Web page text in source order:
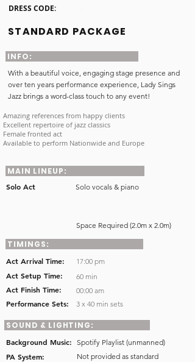
DRESS CODE:
STANDARD PACKAGE
INFO:
With a beautiful voice, engaging stage presence and
over ten years performance experience, Lady Sings
Jazz brings a word-class touch to any event!
Amazing references from happy clients
Excellent repertoire of jazz classics
Female fronted act
Available to perform Nationwide and Europe
MAIN LINEUP:
Solo Act Solo vocals & piano
Space Required (2.0m x 2.0m)
TIMINGS:
Act Arrival Time: 17:00 pm
Act Setup Time: 60 min
Act Finish Time: 00:00 am
Performance Sets: 3 x 40 min sets
SOUND & LIGHTING:
Background Music: Spotify Playlist (unmanned)
PA System: Not provided as standard